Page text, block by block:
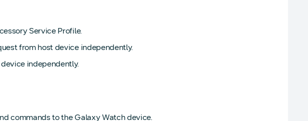
Service Profile.
from host device independently.
independently.
commands to the Galaxy Watch device.